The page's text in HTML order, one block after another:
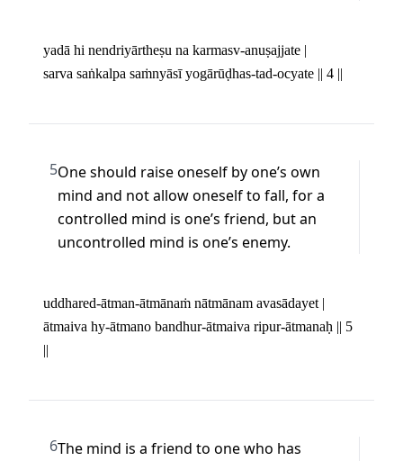
yadā hi nendriyārtheṣu na karmasv-anuṣajjate |
sarva saṅkalpa saṁnyāsī yogārūḍhas-tad-ocyate || 4 ||
5One should raise oneself by one’s own
mind and not allow oneself to fall, for a
controlled mind is one’s friend, but an
uncontrolled mind is one’s enemy.
uddhared-ātman-ātmānaṁ nātmānam avasādayet |
ātmaiva hy-ātmano bandhur-ātmaiva ripur-ātmanaḥ || 5
||
6The mind is a friend to one who has